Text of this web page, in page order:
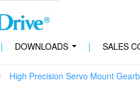
| DOWNLOADS | SALES
High Precision Servo Mount